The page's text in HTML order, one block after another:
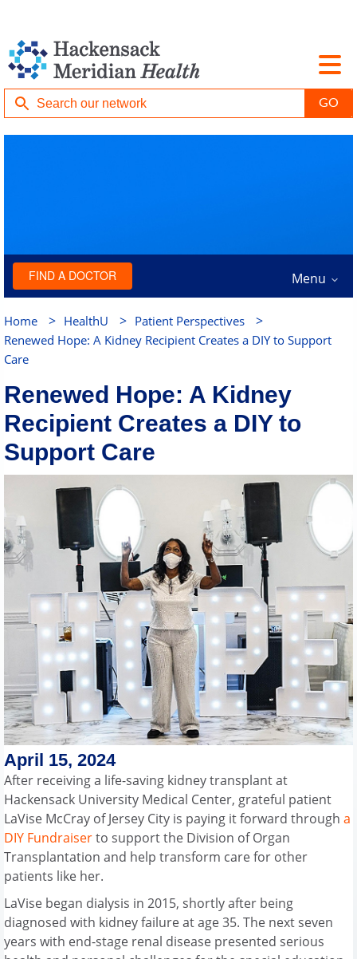
FIND A DOCTOR Menu
Home > HealthU > Patient Perspectives >
Renewed Hope: A Kidney Recipient Creates a DIY to Support
Care
Renewed Hope: A Kidney
Recipient Creates a DIY to
Support Care
April 15, 2024
After receiving a life-saving kidney transplant at
Hackensack University Medical Center, grateful patient
LaVise McCray of Jersey City is paying it forward through a
DIY Fundraiserto support the Division of Organ
Transplantation and help transform care for other
patients like her.
LaVise began dialysis in 2015, shortly after being
diagnosed with kidney failure at age 35. The next seven
years with end-stage renal disease presented serious